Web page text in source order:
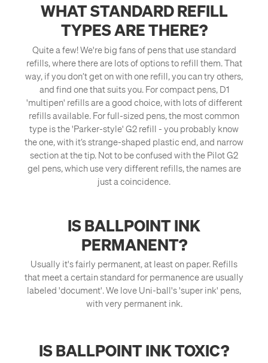
WHAT STANDARD REFILL
TYPES ARE THERE?
Quite a few! We're big fans of pens that use standard
refills, where there are lots of options to refill them. That
way, if you don’t get on with one refill, you can try others,
and find one that suits you. For compact pens, D1
'multipen' refills are a good choice, with lots of different
refills available. For full-sized pens, the most common
type is the 'Parker-style' G2 refill - you probably know
the one, with it’s strange-shaped plastic end, and narrow
section at the tip. Not to be confused with the Pilot G2
gel pens, which use very different refills, the names are
just a coincidence.
IS BALLPOINT INK
PERMANENT?
Usually it's fairly permanent, at least on paper. Refills
that meet a certain standard for permanence are usually
labeled 'document'. We love Uni-ball's 'super ink' pens,
with very permanent ink.
IS BALLPOINT INK TOXIC?